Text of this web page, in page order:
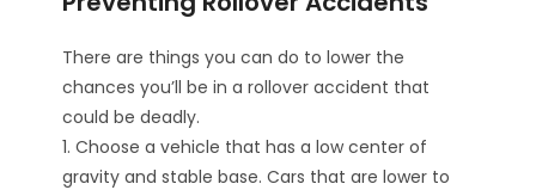
There are things you can do to lower the
chances you’ll be in a rollover accident that
could be deadly.
1. Choose a vehicle that has a low center of
gravity and stable base. Cars that are lower to